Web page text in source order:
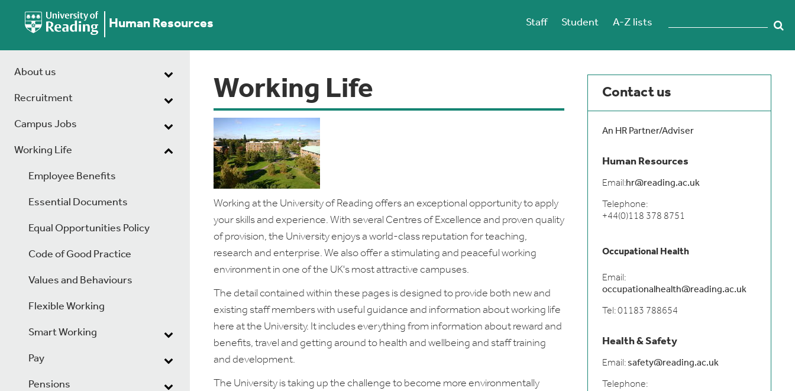
Human Resources Staff Student A-Z lists
About us
Recruitment
Campus Jobs
Working Life
Employee Benefits
Essential Documents
Equal Opportunities Policy
Code of Good Practice
Values and Behaviours
Flexible Working
Smart Working
Pay
Pensions
Working Life
Working at the University of Reading offers an exceptional opportunity to apply
your skills and experience. With several Centres of Excellence and proven quality
of provision, the University enjoys a world-class reputation for teaching,
research and enterprise. We also offer a stimulating and peaceful working
environment in one of the UK's most attractive campuses.
The detail contained within these pages is designed to provide both new and
existing staff members with useful guidance and information about working life
here at the University. It includes everything from information about reward and
benefits, travel and getting around to health and wellbeing and staff training
and development.
The University is taking up the challenge to become more environmentally
Contact us
An HR Partner/Adviser
Human Resources
Email:hr@reading.ac.uk
Telephone:
+44(0)118 378 8751
Occupational Health
Email:
occupationalhealth@reading.ac.uk
Tel: 01183 788654
Health & Safety
Email: safety@reading.ac.uk
Telephone: